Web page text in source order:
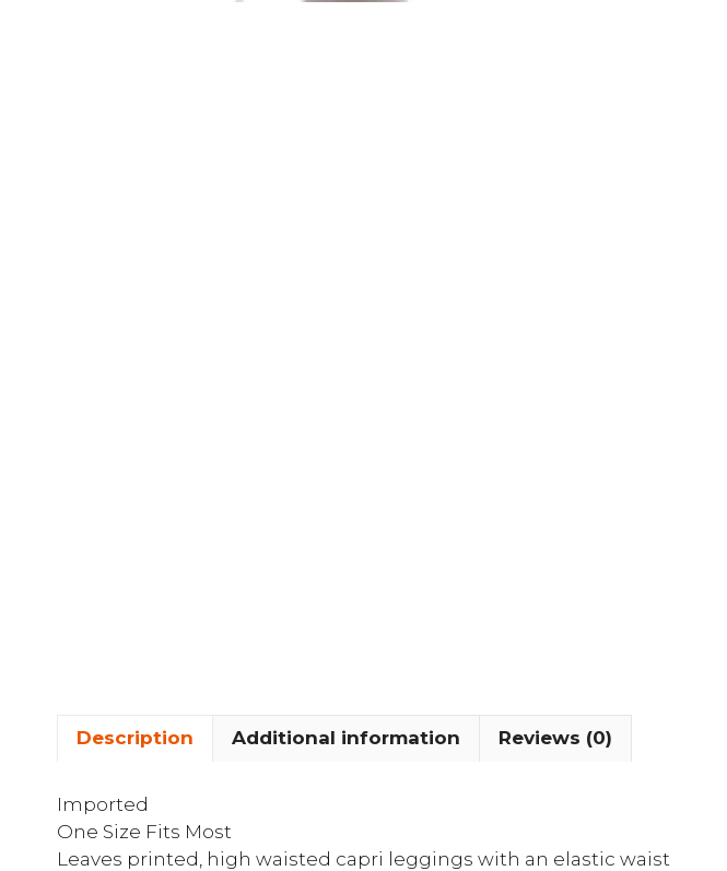
Description Additional information Reviews (0)
Imported
One Size Fits Most
Leaves printed, high waisted capri leggings with an elastic waist